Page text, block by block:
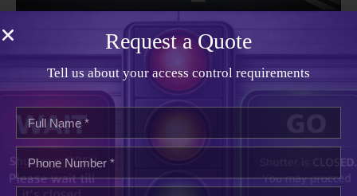
Lane Control Signal System
AboutOur Company
Vivid Telecom delivers reliable access control, traffic
management, and security connectivity solutions. We
Request a Quote
Tell us about your access control requirements